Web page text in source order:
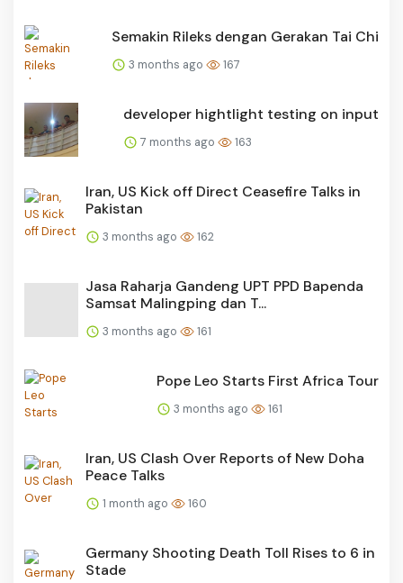
Semakin Rileks dengan Gerakan Tai Chi
3 months ago 167
developer hightlight testing on input
7 months ago 163
Iran, US Kick off Direct Ceasefire Talks in
Pakistan
3 months ago 162
Jasa Raharja Gandeng UPT PPD Bapenda
Samsat Malingping dan T...
3 months ago 161
Pope Leo Starts First Africa Tour
3 months ago 161
Iran, US Clash Over Reports of New Doha
Peace Talks
1 month ago 160
Germany Shooting Death Toll Rises to 6 in
Stade